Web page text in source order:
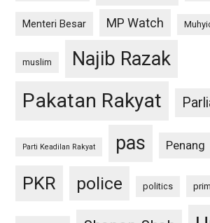
Menteri Besar MP Watch
muslim Najib Razak
Pakatan Rakyat
Parti Keadilan Rakyat pas Penang
PKR police politics